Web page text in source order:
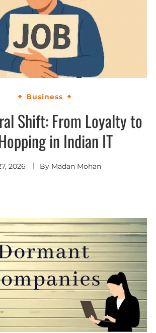
Business
Shift: From Loyalty to
in Indian IT
2026 By Madan Mohan